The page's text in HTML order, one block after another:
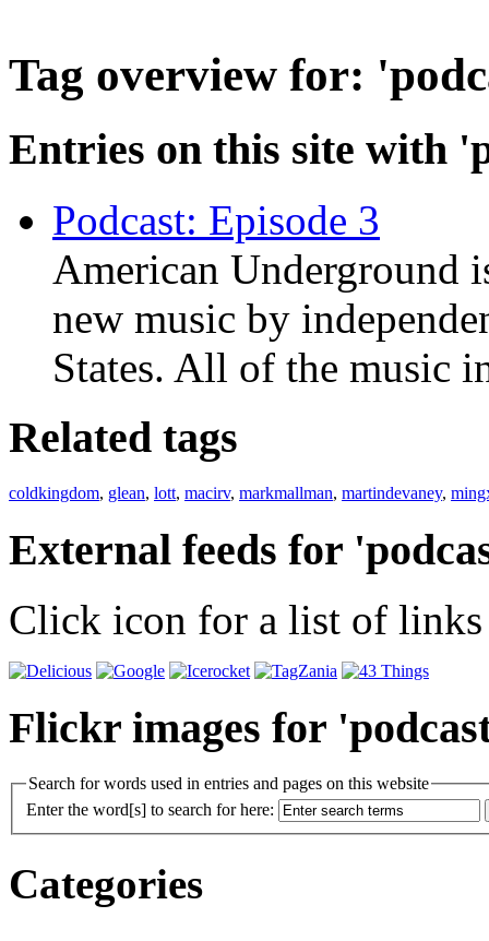
Tag overview for:
Entries on this site with
Podcast: Episode 3
American Underground
new music by
States. All of the music
Related tags
coldkingdom, glean, lott, macirv, markmallman, martindevaney,
External feeds for
Click icon for a list of links
Flickr images for
Search for words used in entries and pages on this website
Enter the word[s] to search for here:
Categories